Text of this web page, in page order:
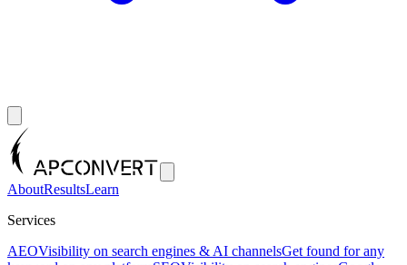
AboutResultsLearn
Services
AEOVisibility on search engines & AI channelsGet found for any